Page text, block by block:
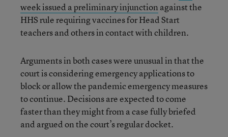
week issued a preliminary injunction against the
HHS rule requiring vaccines for Head Start
teachers and others in contact with children.
Arguments in both cases were unusual in that the
court is considering emergency applications to
block or allow the pandemic emergency measures
to continue. Decisions are expected to come
faster than they might from a case fully briefed
and argued on the court’s regular docket.